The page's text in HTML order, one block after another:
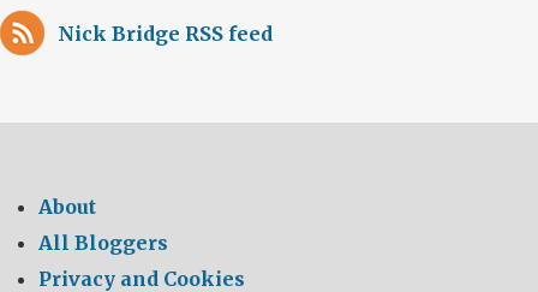
Nick Bridge RSS feed
About
All Bloggers
Privacy and Cookies